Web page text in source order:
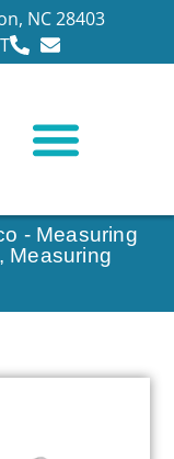
NC 28403
- Measuring
Measuring